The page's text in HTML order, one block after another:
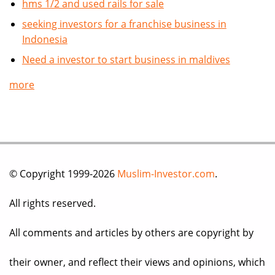
hms 1/2 and used rails for sale
seeking investors for a franchise business in
Indonesia
Need a investor to start business in maldives
more
© Copyright 1999-2026 Muslim-Investor.com.
All rights reserved.
All comments and articles by others are copyright by
their owner, and reflect their views and opinions, which